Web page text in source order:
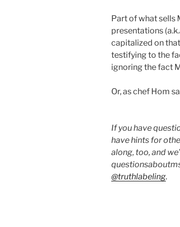
Part of what sells
presentations
capitalized on
testifying to the
ignoring the fact
Or, as chef Hom
If you have
have hints for
along, too, and
@truthlabeling.